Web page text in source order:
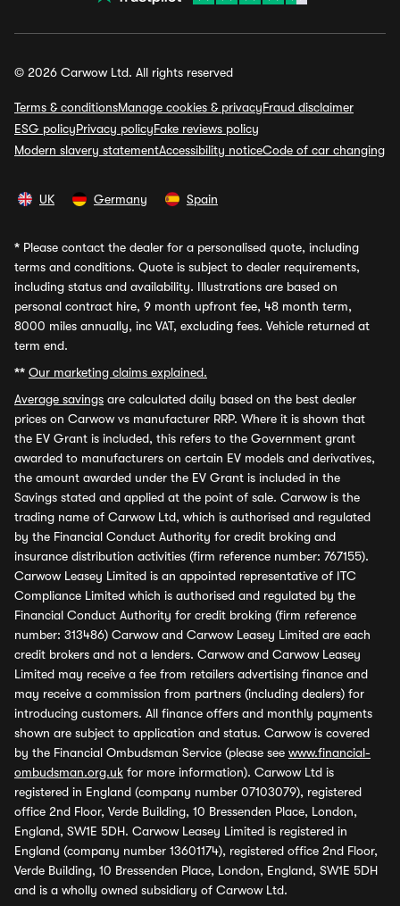
© 2026 Carwow Ltd. All rights reserved
Terms & conditionsManage cookies & privacyFraud disclaimer
ESG policyPrivacy policyFake reviews policy
Modern slavery statementAccessibility noticeCode of car changing
UK Germany Spain
* Please contact the dealer for a personalised quote, including
terms and conditions. Quote is subject to dealer requirements,
including status and availability. Illustrations are based on
personal contract hire, 9 month upfront fee, 48 month term,
8000 miles annually, inc VAT, excluding fees. Vehicle returned at
term end.
** Our marketing claims explained.
Average savings are calculated daily based on the best dealer
prices on Carwow vs manufacturer RRP. Where it is shown that
the EV Grant is included, this refers to the Government grant
awarded to manufacturers on certain EV models and derivatives,
the amount awarded under the EV Grant is included in the
Savings stated and applied at the point of sale. Carwow is the
trading name of Carwow Ltd, which is authorised and regulated
by the Financial Conduct Authority for credit broking and
insurance distribution activities (firm reference number: 767155).
Carwow Leasey Limited is an appointed representative of ITC
Compliance Limited which is authorised and regulated by the
Financial Conduct Authority for credit broking (firm reference
number: 313486) Carwow and Carwow Leasey Limited are each
credit brokers and not a lenders. Carwow and Carwow Leasey
Limited may receive a fee from retailers advertising finance and
may receive a commission from partners (including dealers) for
introducing customers. All finance offers and monthly payments
shown are subject to application and status. Carwow is covered
by the Financial Ombudsman Service (please see www.financial-
ombudsman.org.uk for more information). Carwow Ltd is
registered in England (company number 07103079), registered
office 2nd Floor, Verde Building, 10 Bressenden Place, London,
England, SW1E 5DH. Carwow Leasey Limited is registered in
England (company number 13601174), registered office 2nd Floor,
Verde Building, 10 Bressenden Place, London, England, SW1E 5DH
and is a wholly owned subsidiary of Carwow Ltd.